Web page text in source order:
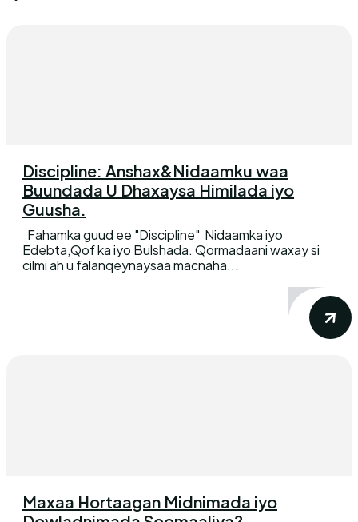
Discipline: Anshax&Nidaamku waa
Buundada U Dhaxaysa Himilada iyo
Guusha.
Edebta,Qof ka iyo Bulshada. Qormadaani waxay si
cilmi ah u falanqeynaysaa macnaha...
Maxaa Hortaagan Midnimada iyo